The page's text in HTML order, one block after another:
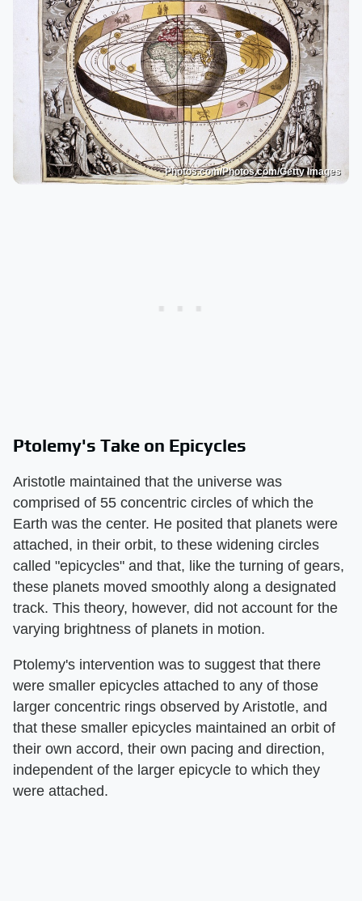
Photos.com/Photos.com/Getty Images
Ptolemy's Take on Epicycles
Aristotle maintained that the universe was
comprised of 55 concentric circles of which the
Earth was the center. He posited that planets were
attached, in their orbit, to these widening circles
called "epicycles" and that, like the turning of gears,
these planets moved smoothly along a designated
track. This theory, however, did not account for the
varying brightness of planets in motion.
Ptolemy's intervention was to suggest that there
were smaller epicycles attached to any of those
larger concentric rings observed by Aristotle, and
that these smaller epicycles maintained an orbit of
their own accord, their own pacing and direction,
independent of the larger epicycle to which they
were attached.